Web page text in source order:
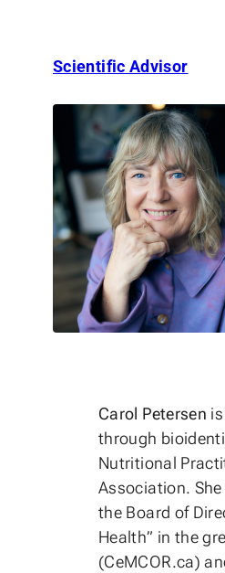
Scientific Advisor
Carol Petersen
through
Nutritional
Association.
the Board of
Health” in the
(CeMCOR.ca)